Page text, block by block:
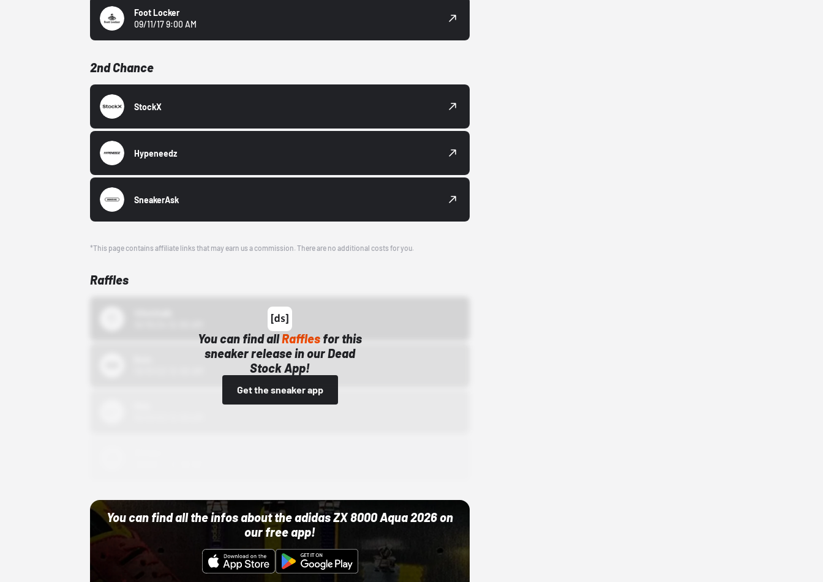
Foot Locker
09/11/17 9:00 AM
2nd Chance
StockX
Hypeneedz
SneakerAsk
*This page contains affiliate links that may earn us a commission. There are no additional costs for you.
Raffles
You can find allRaffles for this
sneaker release in our Dead
Stock App!
Get the sneaker app
You can find all the infos about the adidas ZX 8000 Aqua 2026 on
our free app!